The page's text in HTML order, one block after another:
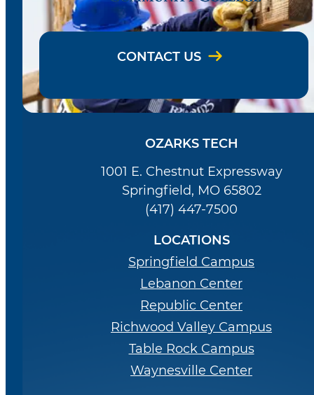
CONTACT US
OZARKS TECH
1001 E. Chestnut Expressway
Springfield, MO 65802
(417) 447-7500
LOCATIONS
Springfield Campus
Lebanon Center
Republic Center
Richwood Valley Campus
Table Rock Campus
Waynesville Center